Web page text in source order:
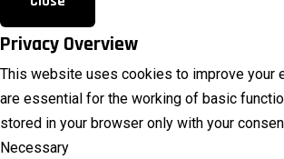
Privacy Overview
This website uses cookies to improve your
are essential for the working of basic
stored in your browser only with your
Necessary